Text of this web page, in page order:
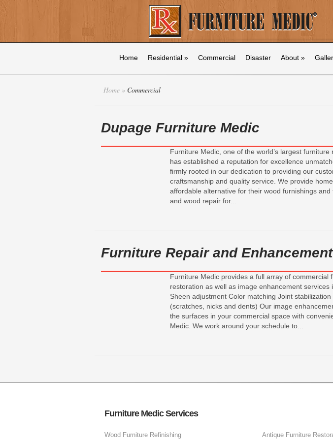
Home Residential» Commercial Disaster About»
Home » Commercial
Dupage Furniture Medic
Furniture Medic, one of the world’s largest
has established a reputation for excellence
firmly rooted in our dedication to providing our
craftsmanship and quality service. We provide
affordable alternative for their wood furnishings
and wood repair for...
Furniture Repair and Enhancement
Furniture Medic provides a full array of commercial
restoration as well as image enhancement services
Sheen adjustment Color matching Joint
(scratches, nicks and dents) Our image
the surfaces in your commercial space with
Medic. We work around your schedule to...
Furniture Medic Services
Wood Furniture Refinishing Antique Furniture